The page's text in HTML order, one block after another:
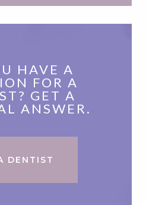
HAVE A
FOR A
GET A
ANSWER.
DENTIST